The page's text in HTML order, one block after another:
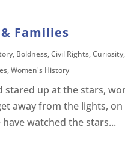
Families
, Boldness,Civil Rights,Curiosity,
,Women's History
up at the stars,
away from the lights,
watched the stars...